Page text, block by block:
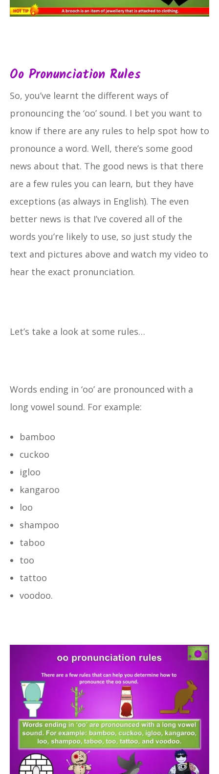
Oo Pronunciation Rules
So, you’ve learnt the different ways of
pronouncing the ‘oo’ sound. I bet you want to
know if there are any rules to help spot how to
pronounce a word. Well, there’s some good
news about that. The good news is that there
are a few rules you can learn, but they have
exceptions (as always in English). The even
better news is that I’ve covered all of the
words you’re likely to use, so just study the
text and pictures above and watch my video to
hear the exact pronunciation.
Let’s take a look at some rules…
Words ending in ‘oo’ are pronounced with a
long vowel sound. For example:
bamboo
cuckoo
igloo
kangaroo
loo
shampoo
taboo
too
tattoo
voodoo.